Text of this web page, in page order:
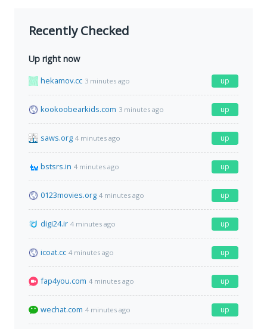
Recently Checked
Up right now
hekamov.cc 3 minutes ago up
kookoobearkids.com 3 minutes ago up
saws.org 4 minutes ago up
bstsrs.in 4 minutes ago up
0123movies.org 4 minutes ago up
digi24.ir 4 minutes ago up
icoat.cc 4 minutes ago up
fap4you.com 4 minutes ago up
wechat.com 4 minutes ago up